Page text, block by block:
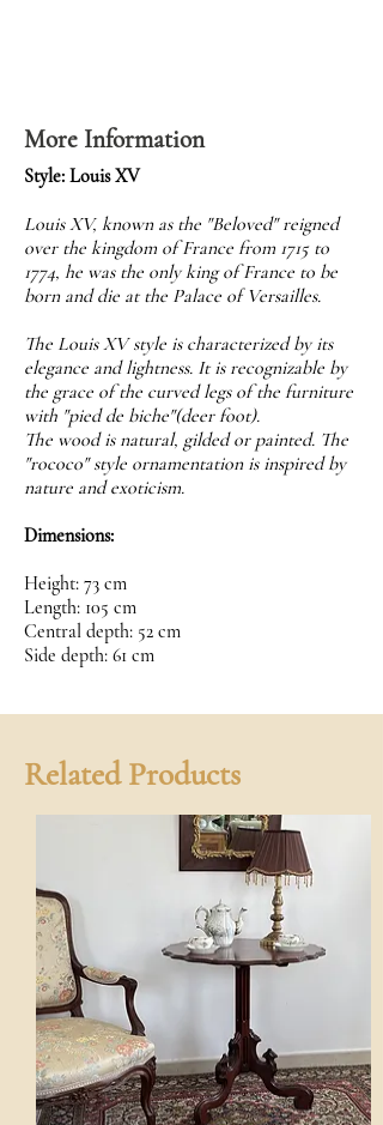
More Information
Style: Louis XV
Louis XV, known as the "Beloved" reigned
over the kingdom of France from 1715 to
1774, he was the only king of France to be
born and die at the Palace of Versailles.
The Louis XV style is characterized by its
elegance and lightness. It is recognizable by
the grace of the curved legs of the furniture
with "pied de biche"(deer foot).
The wood is natural, gilded or painted. The
"rococo" style ornamentation is inspired by
nature and exoticism.
Dimensions:
Height: 73 cm
Length: 105 cm
Central depth: 52 cm
Side depth: 61 cm
Related Products